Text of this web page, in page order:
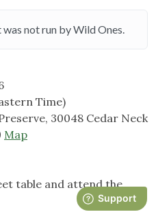
not run by Wild Ones.
Time)
30048 Cedar Neck
Map
table and attend the